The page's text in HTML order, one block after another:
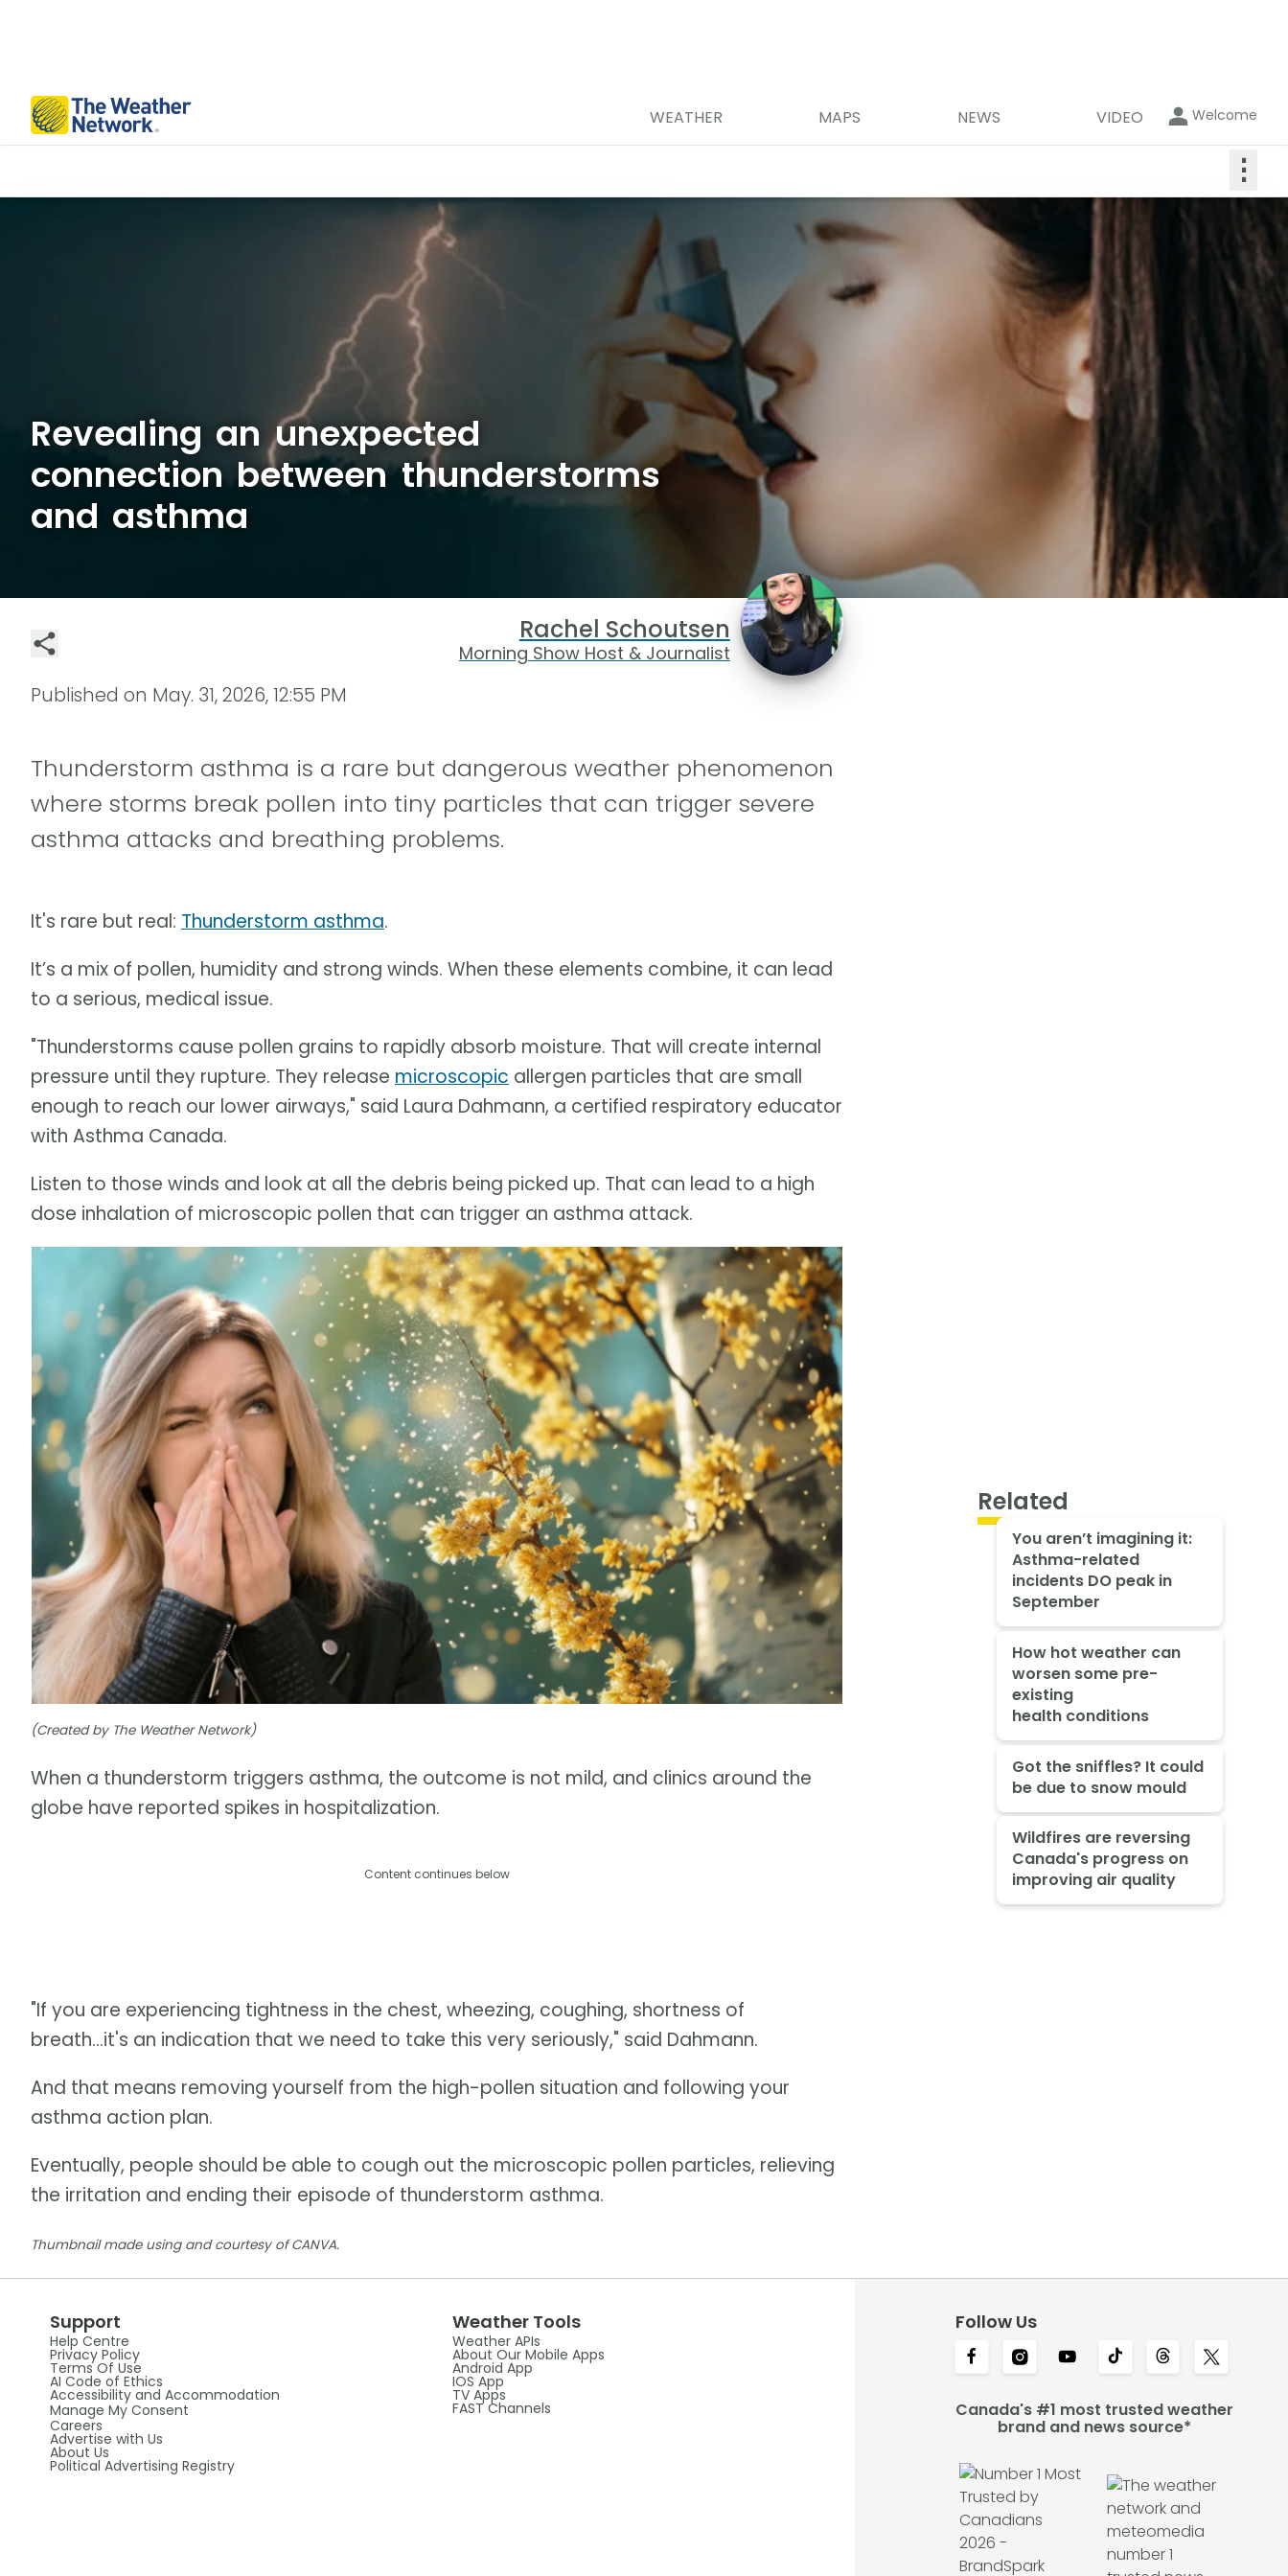
WEATHER MAPS NEWS VIDEO Welcome
⋮
Revealing an unexpected
connection between thunderstorms
and asthma
Rachel Schoutsen
Morning Show Host & Journalist
Published on May. 31, 2026, 12:55 PM
Thunderstorm asthma is a rare but dangerous weather phenomenon
where storms break pollen into tiny particles that can trigger severe
asthma attacks and breathing problems.
It's rare but real: Thunderstorm asthma.
It’s a mix of pollen, humidity and strong winds. When these elements combine, it can lead
to a serious, medical issue.
"Thunderstorms cause pollen grains to rapidly absorb moisture. That will create internal
pressure until they rupture. They release microscopic allergen particles that are small
enough to reach our lower airways," said Laura Dahmann, a certified respiratory educator
with Asthma Canada.
Listen to those winds and look at all the debris being picked up. That can lead to a high
dose inhalation of microscopic pollen that can trigger an asthma attack.
(Created by The Weather Network)
When a thunderstorm triggers asthma, the outcome is not mild, and clinics around the
globe have reported spikes in hospitalization.
Content continues below
"If you are experiencing tightness in the chest, wheezing, coughing, shortness of
breath...it's an indication that we need to take this very seriously," said Dahmann.
And that means removing yourself from the high-pollen situation and following your
asthma action plan.
Eventually, people should be able to cough out the microscopic pollen particles, relieving
the irritation and ending their episode of thunderstorm asthma.
Thumbnail made using and courtesy of CANVA.
Related
You aren’t imagining it:
Asthma-related
incidents DO peak in
September
How hot weather can
worsen some pre-
existing
health conditions
Got the sniffles? It could
be due to snow mould
Wildfires are reversing
Canada's progress on
improving air quality
Support
Help Centre
Privacy Policy
Terms Of Use
AI Code of Ethics
Accessibility and Accommodation
Manage My Consent
Careers
Advertise with Us
About Us
Political Advertising Registry
Weather Tools
Weather APIs
About Our Mobile Apps
Android App
IOS App
TV Apps
FAST Channels
Follow Us
Canada's #1 most trusted weather
brand and news source*